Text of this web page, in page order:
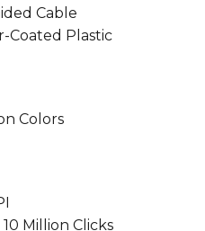
Cable
Coated Plastic
Colors
Million Clicks